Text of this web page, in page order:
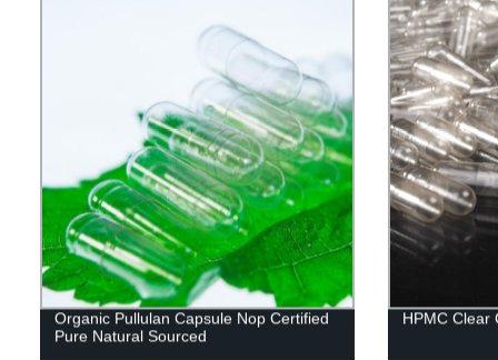
Organic Pullulan Capsule Nop Certified
Pure Natural Sourced
HPMC Clear